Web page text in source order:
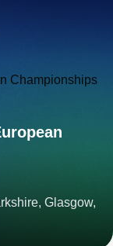
Glasgow,